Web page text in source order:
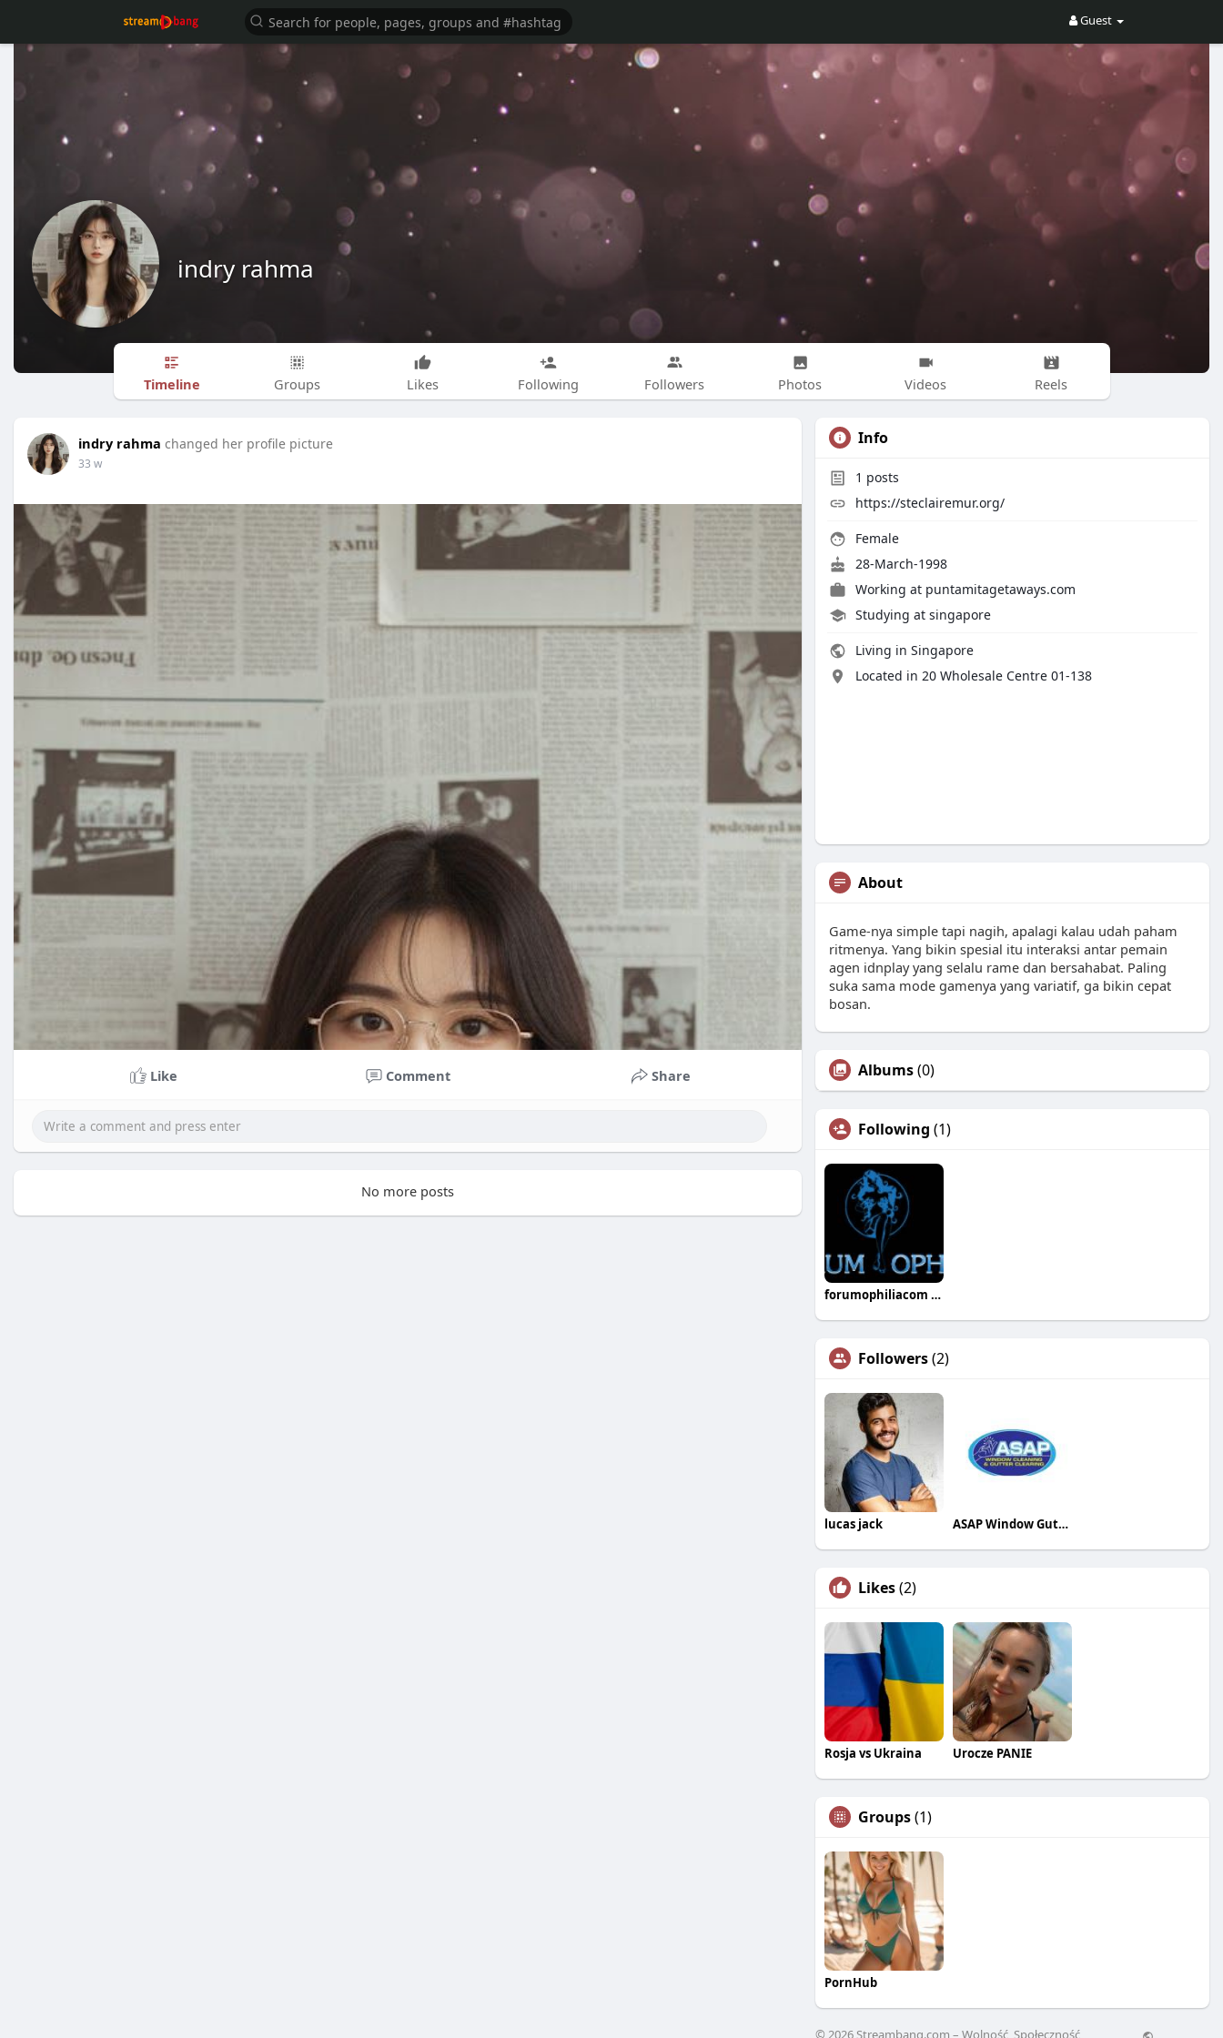
Guest
indry rahma
Timeline Groups Likes Following Followers Photos Videos Reels
indry rahma changed her profile picture
33 w
Like Comment Share
No more posts
Info
1 posts
https://steclairemur.org/
Female
28-March-1998
Working at puntamitagetaways.com
Studying at singapore
Living in Singapore
Located in 20 Wholesale Centre 01-138
About
Game-nya simple tapi nagih, apalagi kalau udah paham
ritmenya. Yang bikin spesial itu interaksi antar pemain
agen idnplay yang selalu rame dan bersahabat. Paling
suka sama mode gamenya yang variatif, ga bikin cepat
bosan.
Albums(0)
Following (1)
forumophiliacom Official
Followers(2)
lucas jack ASAP Window Gutter Cleaning
Likes(2)
Rosja vs Ukraina Urocze PANIE
Groups(1)
PornHub
© 2026 Streambang.com – Wolność, Społeczność,